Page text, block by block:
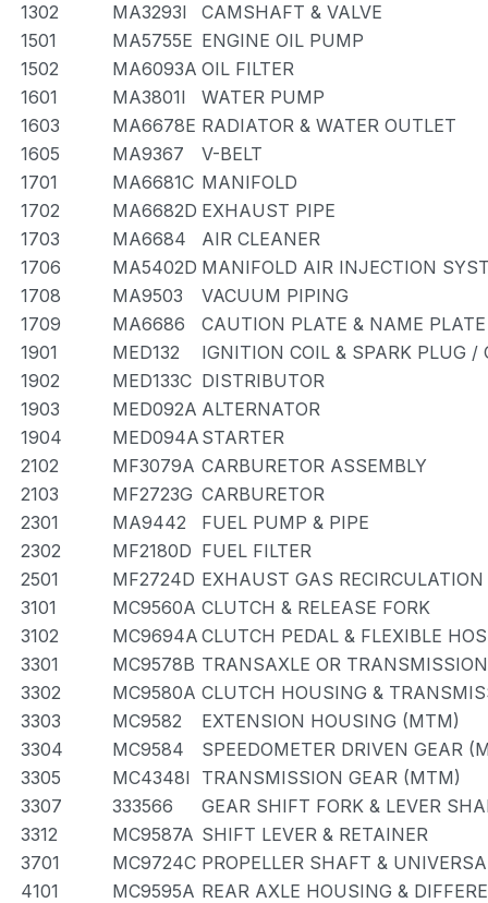
1302
MA3293I
CAMSHAFT & VALVE
1501
MA5755E ENGINE OIL PUMP
1502
MA6093A OIL FILTER
1601
MA3801I
WATER PUMP
1603
MA6678E RADIATOR & WATER OUTLET
1605
MA9367
V-BELT
1701
MA6681C MANIFOLD
1702
MA6682D EXHAUST PIPE
1703
MA6684
AIR CLEANER
1706
MA5402D MANIFOLD AIR INJECTION
1708
MA9503
VACUUM PIPING
1709
MA6686
CAUTION PLATE & NAME
1901
MED132
IGNITION COIL & SPARK PLUG /
1902
MED133C DISTRIBUTOR
1903
MED092A ALTERNATOR
1904
MED094A STARTER
2102
MF3079A CARBURETOR ASSEMBLY
2103
MF2723G CARBURETOR
2301
MA9442
FUEL PUMP & PIPE
2302
MF2180D FUEL FILTER
2501
MF2724D EXHAUST GAS
3101
MC9560A CLUTCH & RELEASE FORK
3102
MC9694A CLUTCH PEDAL & FLEXIBLE
3301
MC9578B TRANSAXLE OR
3302
MC9580A CLUTCH HOUSING &
3303
MC9582
EXTENSION HOUSING (MTM)
3304
MC9584
SPEEDOMETER DRIVEN GEAR
3305
MC4348I
TRANSMISSION GEAR (MTM)
3307
333566
GEAR SHIFT FORK & LEVER
3312
MC9587A SHIFT LEVER & RETAINER
3701
MC9724C PROPELLER SHAFT &
4101
MC9595A REAR AXLE HOUSING &